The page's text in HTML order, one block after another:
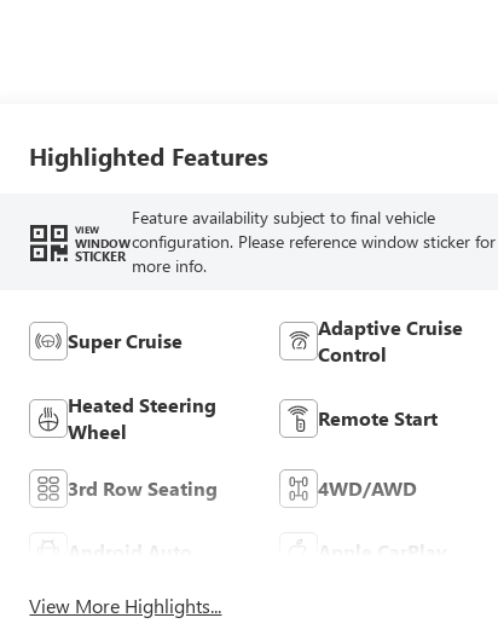
Highlighted Features
VIEW
WINDOW
STICKER
Feature availability subject to final vehicle
configuration. Please reference window sticker for
more info.
Super Cruise
Adaptive Cruise
Control
Heated Steering
Wheel
Remote Start
3rd Row Seating 4WD/AWD
Android Auto Apple CarPlay
View More Highlights...